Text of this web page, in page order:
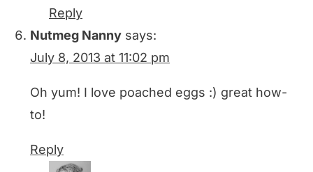
Reply
Nutmeg Nanny says:
July 8, 2013 at 11:02 pm
Oh yum! I love poached eggs :) great how-
to!
Reply